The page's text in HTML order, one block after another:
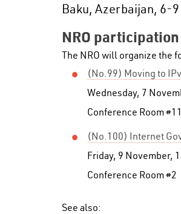
Baku, Azerbaijan, 6-
NRO
The NRO will organize the
(No.99) Moving to
Wednesday, 7
Conference Room #11
(No.100) Internet
Friday, 9 November,
Conference Room #2
See also: